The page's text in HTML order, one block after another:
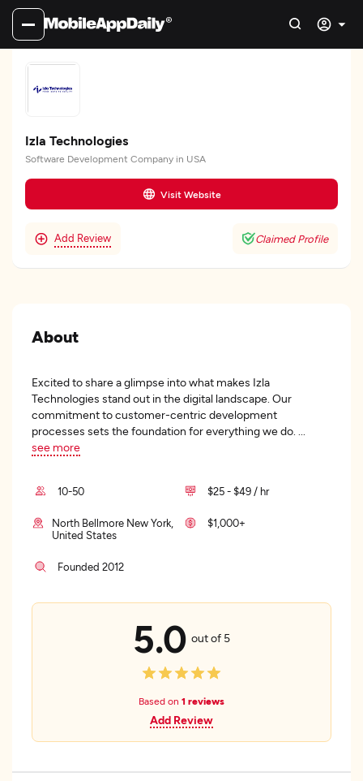
Izla Technologies
Software Development Company in USA
Visit Website
Add Review Claimed Profile
About
Excited to share a glimpse into what makes Izla
Technologies stand out in the digital landscape. Our
commitment to customer-centric development
processes sets the foundation for everything we do.
see more
10-50 $25 - $49 / hr
North Bellmore New York,
United States
$1,000+
Founded 2012
5.0 out of 5
Based on 1 reviews
Add Review